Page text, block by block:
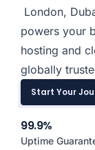
London,
powers your
hosting and
globally
Start Your
99.9%
Uptime